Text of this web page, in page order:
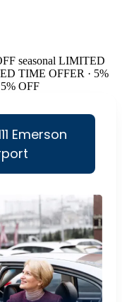
seasonal LIMITED
TIME OFFER · 5%
OFF
Emerson